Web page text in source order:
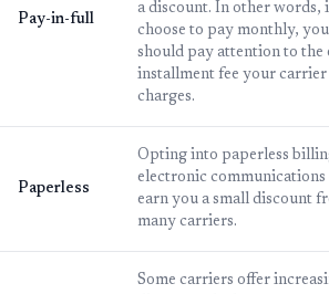
Pay-in-full
a discount. In other words,
choose to pay monthly, you
should pay attention to the
installment fee your carrier
charges.
Paperless
Opting into paperless
electronic communications
earn you a small discount
many carriers.
Some carriers offer